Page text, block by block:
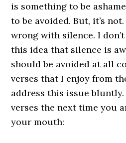
is something to be
to be avoided. But, it’s
wrong with silence. I
this idea that silence is
should be avoided at all
verses that I enjoy from
address this issue
verses the next time you
your mouth: